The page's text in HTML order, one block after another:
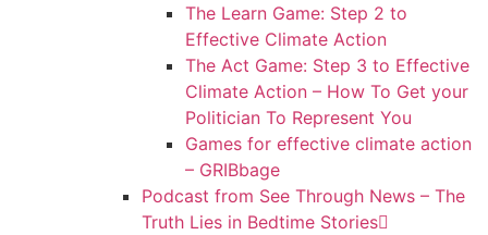
The Learn Game: Step 2 to
Effective Climate Action
The Act Game: Step 3 to Effective
Climate Action – How To Get your
Politician To Represent You
Games for effective climate action
– GRIBbage
Podcast from See Through News – The
Truth Lies in Bedtime Stories